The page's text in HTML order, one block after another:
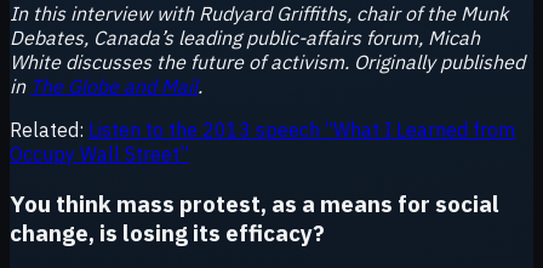
In this interview with Rudyard Griffiths, chair of the Munk
Debates, Canada’s leading public-affairs forum, Micah
White discusses the future of activism. Originally published
in The Globe and Mail.
Related: Listen to the 2013 speech “What I Learned from
Occupy Wall Street”
You think mass protest, as a means for social
change, is losing its efficacy?